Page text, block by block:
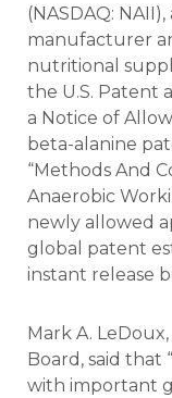
(NASDAQ:
manufacturer
nutritional
the U.S. Patent
a Notice of
beta-alanine
“Methods And
Anaerobic
newly allowed
global patent
instant release
Mark A.
Board, said that
with important